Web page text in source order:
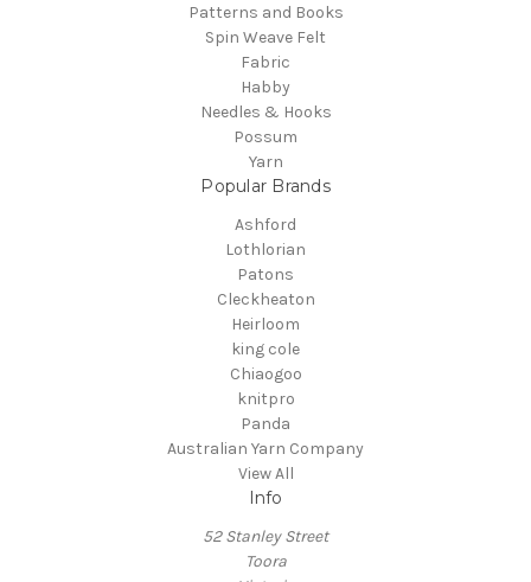
Patterns and Books
Spin Weave Felt
Fabric
Habby
Needles & Hooks
Possum
Yarn
Popular Brands
Ashford
Lothlorian
Patons
Cleckheaton
Heirloom
king cole
Chiaogoo
knitpro
Panda
Australian Yarn Company
View All
Info
52 Stanley Street
Toora